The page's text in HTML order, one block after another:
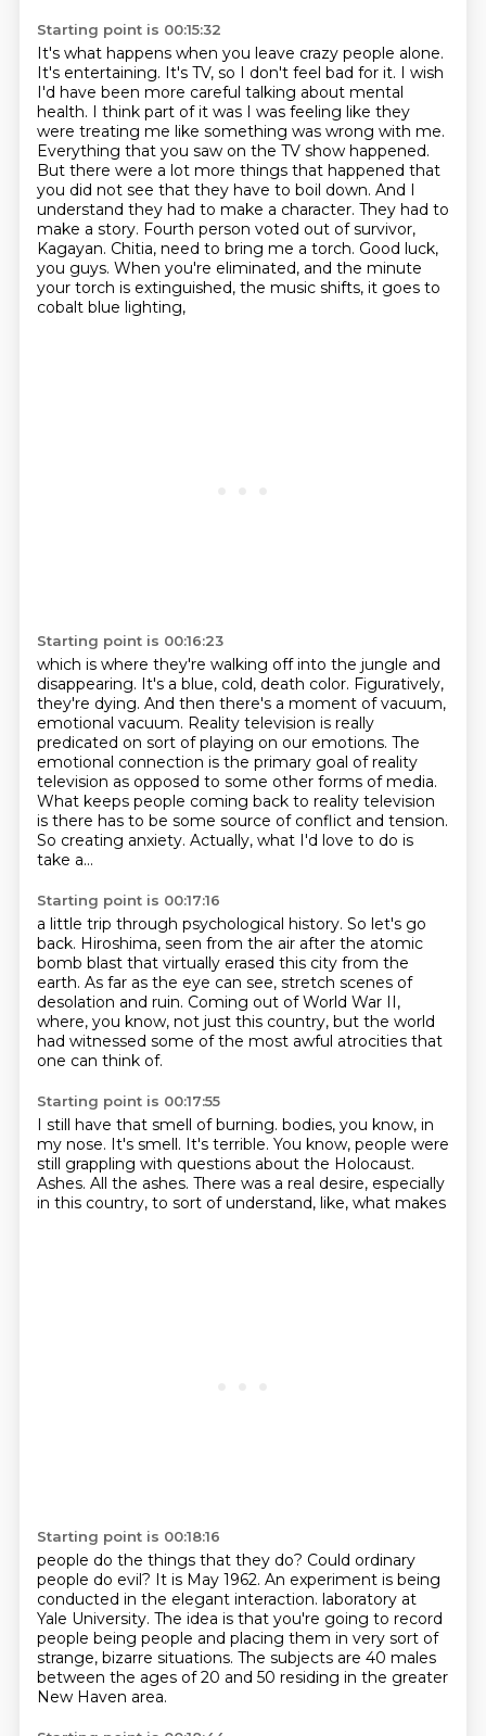
Starting point is 00:15:32
It's what happens when you leave crazy people alone.
It's entertaining. It's TV, so I don't feel bad for it. I wish
I'd have been more careful talking about mental
health. I think part of it was I was feeling like they
were treating me like something was wrong with me.
Everything that you saw on the TV show happened.
But there were a lot more things that happened that
you did not see that they have to boil down. And I
understand they had to make a character. They had to
make a story. Fourth person voted out of survivor,
Kagayan. Chitia, need to bring me a torch. Good luck,
you guys. When you're eliminated, and the minute
your torch is extinguished, the music shifts, it goes to
cobalt blue lighting,
Starting point is 00:16:23
which is where they're walking off into the jungle and
disappearing. It's a blue, cold, death color. Figuratively,
they're dying. And then there's a moment of vacuum,
emotional vacuum. Reality television is really
predicated on sort of playing on our emotions. The
emotional connection is the primary goal of reality
television as opposed to some other forms of media.
What keeps people coming back to reality television
is there has to be some source of conflict and tension.
So creating anxiety. Actually, what I'd love to do is
take a...
Starting point is 00:17:16
a little trip through psychological history. So let's go
back. Hiroshima, seen from the air after the atomic
bomb blast that virtually erased this city from the
earth. As far as the eye can see, stretch scenes of
desolation and ruin. Coming out of World War II,
where, you know, not just this country, but the world
had witnessed some of the most awful atrocities that
one can think of.
Starting point is 00:17:55
I still have that smell of burning. bodies, you know, in
my nose. It's smell. It's terrible. You know, people were
still grappling with questions about the Holocaust.
Ashes. All the ashes. There was a real desire, especially
in this country, to sort of understand, like, what makes
Starting point is 00:18:16
people do the things that they do? Could ordinary
people do evil? It is May 1962. An experiment is being
conducted in the elegant interaction. laboratory at
Yale University. The idea is that you're going to record
people being people and placing them in very sort of
strange, bizarre situations. The subjects are 40 males
between the ages of 20 and 50 residing in the greater
New Haven area.